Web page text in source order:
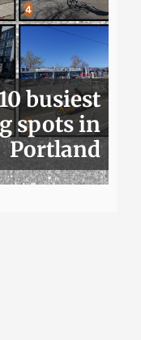
busiest
spots in
Portland